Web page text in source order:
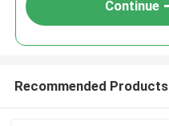
Continue
Recommended Products